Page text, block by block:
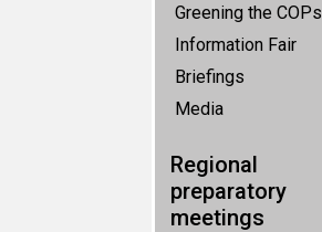
Greening the COPs
Information Fair
Briefings
Media
Regional
preparatory
meetings